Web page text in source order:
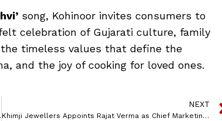
song, Kohinoor invites consumers to
celebration of Gujarati culture, family
timeless values that define the
and the joy of cooking for loved ones.
& DEI
NEXT
Khimji Jewellers Appoints Rajat Verma as Chief Marketing Officer to Drive Growth and Expansion